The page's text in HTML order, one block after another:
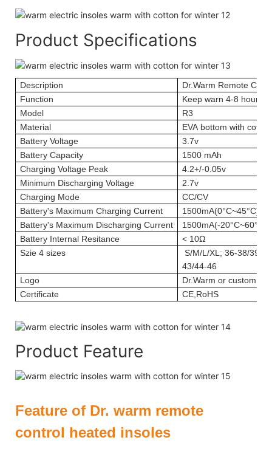
Product Specifications
Description
Dr.Warm Remote
Function
Keep warn 4-8 hours;
Model
R3
Material
EVA bottom with cotton
Battery Voltage
3.7v
Battery Capacity
1500 mAh
Charging Voltage Peak
4.2+/-0.05v
Minimum Discharging Voltage
2.7v
Charging Mode
CC/CV
Battery's Maximum Charging Current
1500mA(0°C~45°C)
Battery's Maximum Discharging Current
1500mA(-20°C~60°C)
Battery Internal Resitance
< 10Ω
Szie 4 sizes
S/M/L/XL; 36-38/39-
43/44-46
Logo
Dr.Warm or custom
Certificate
CE,RoHS
Product Feature
Feature of Dr. warm remote
control heated insoles